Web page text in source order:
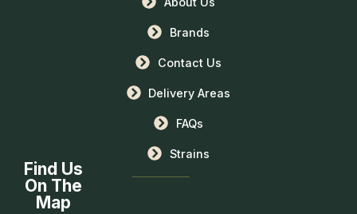
Brands
Contact Us
Delivery Areas
FAQs
Strains
Find Us
On The
Map